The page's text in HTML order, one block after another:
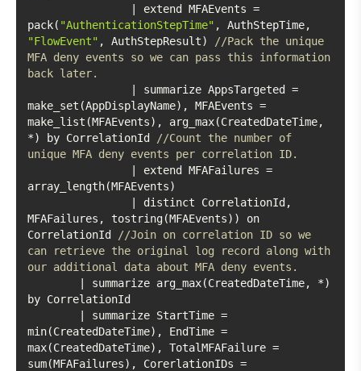
pack( "AuthenticationStepTime"
"FlowEvent" , AuthStepResult)
//Pack the unique
MFA deny events so we can pass this information
back later.
make_set(AppDisplayName), MFAEvents =
make_list(MFAEvents), arg_max(CreatedDateTime,
*) by CorrelationId
//Count the number of
unique MFA deny events per correlation ID.
MFAFailures, tostring(MFAEvents)) on
CorrelationId
//Join on correlation ID so we
can retrieve the original log record along with
our additional data about MFA deny events.
min(CreatedDateTime), EndTime =
max(CreatedDateTime), TotalMFAFailure =
sum(MFAFailures), CorerlationIDs =